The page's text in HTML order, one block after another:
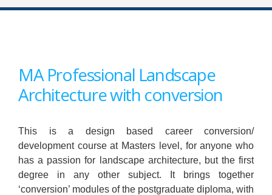
MA Professional Landscape
Architecture with conversion
This is a design based career conversion/
development course at Masters level, for anyone who
has a passion for landscape architecture, but the first
degree in any other subject. It brings together
‘conversion’ modules of the postgraduate diploma, with